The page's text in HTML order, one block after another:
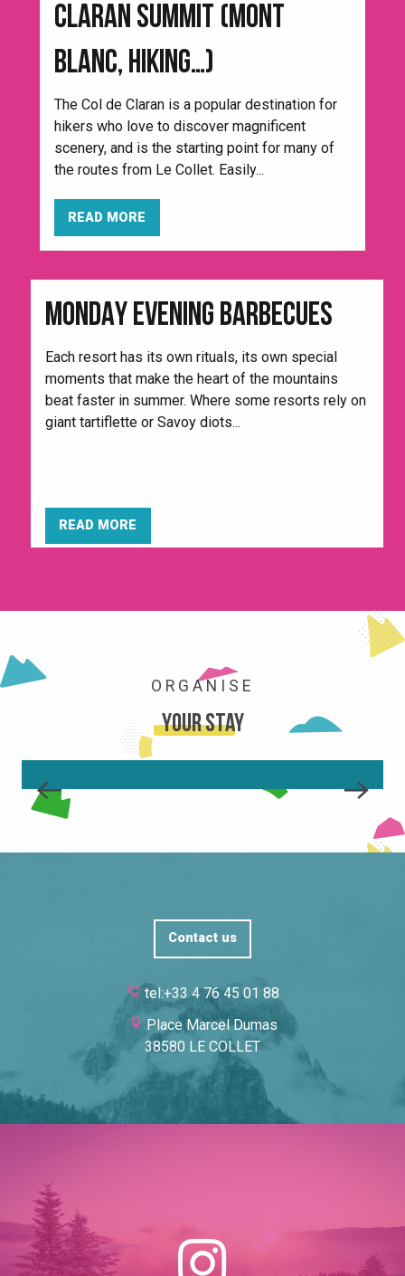
CLARAN SUMMIT (MONT
BLANC, HIKING…)
The Col de Claran is a popular destination for
hikers who love to discover magnificent
scenery, and is the starting point for many of
the routes from Le Collet. Easily...
READ MORE
MONDAY EVENING BARBECUES
Each resort has its own rituals, its own special
moments that make the heart of the mountains
beat faster in summer. Where some resorts rely on
giant tartiflette or Savoy diots...
READ MORE
ORGANISE
Your stay
THE RESORT
Contact us
tel:+33 4 76 45 01 88
Place Marcel Dumas
38580 LE COLLET